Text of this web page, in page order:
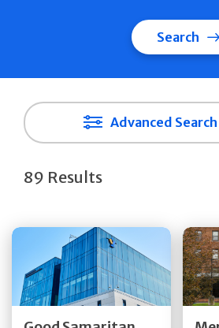
Search
Advanced
89 Results
Get Directions